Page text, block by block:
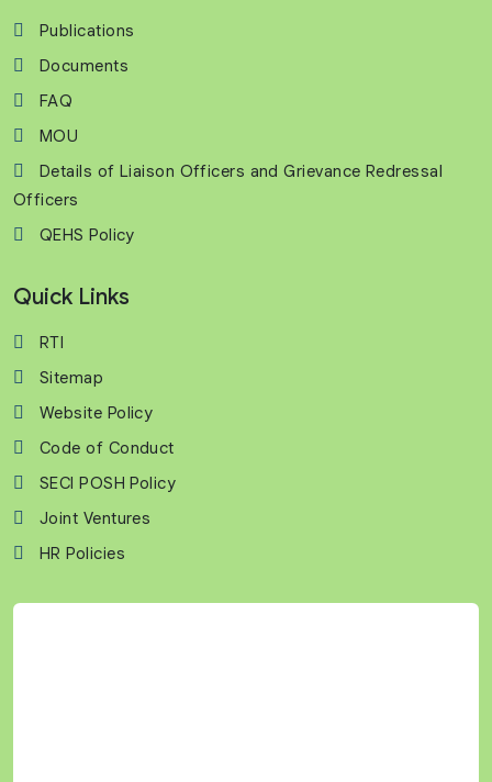
Publications
Documents
FAQ
MOU
Details of Liaison Officers and Grievance Redressal
Officers
QEHS Policy
Quick Links
RTI
Sitemap
Website Policy
Code of Conduct
SECI POSH Policy
Joint Ventures
HR Policies